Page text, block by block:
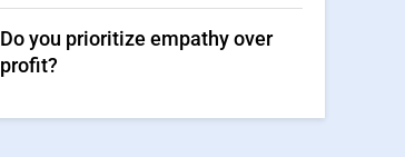
Do you prioritize empathy over
profit?